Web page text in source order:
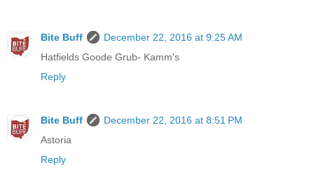
Bite Buff
December 22, 2016 at 9:25 AM
Hatfields Goode Grub- Kamm's
Reply
Bite Buff
December 22, 2016 at 8:51 PM
Astoria
Reply